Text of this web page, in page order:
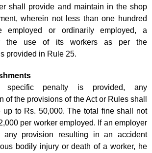
shall provide and maintain in the shop
wherein not less than one hundred
employed or ordinarily employed, a
the use of its workers as per the
provided in Rule 25.
specific penalty is provided, any
of the provisions of the Act or Rules shall
up to Rs. 50,000. The total fine shall not
per worker employed. If an employer
any provision resulting in an accident
bodily injury or death of a worker, he